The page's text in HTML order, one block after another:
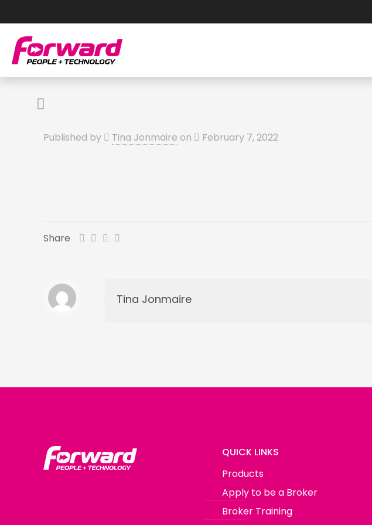
Published by Tina Jonmaire on February 7, 2022
Share
Tina Jonmaire
QUICK LINKS
Products
Apply to be a Broker
Broker Training